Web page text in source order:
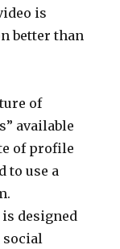
is
better than
of
available
of profile
to use a
is designed
social